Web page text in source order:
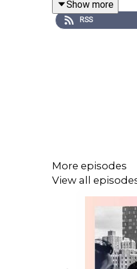
If you’re already
Show more
RSS
More episodes
View all